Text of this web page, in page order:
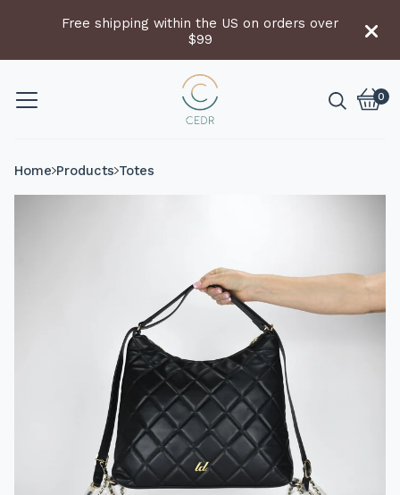
Free shipping within the US on orders over
$99
0
View
0
Home Products Totes